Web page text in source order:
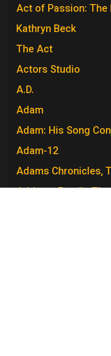
Act of Passion:
Kathryn Beck
The Act
Actors Studio
A.D.
Adam
Adam: His Song
Adam-12
Adams Chronicles,
Addams Family, The